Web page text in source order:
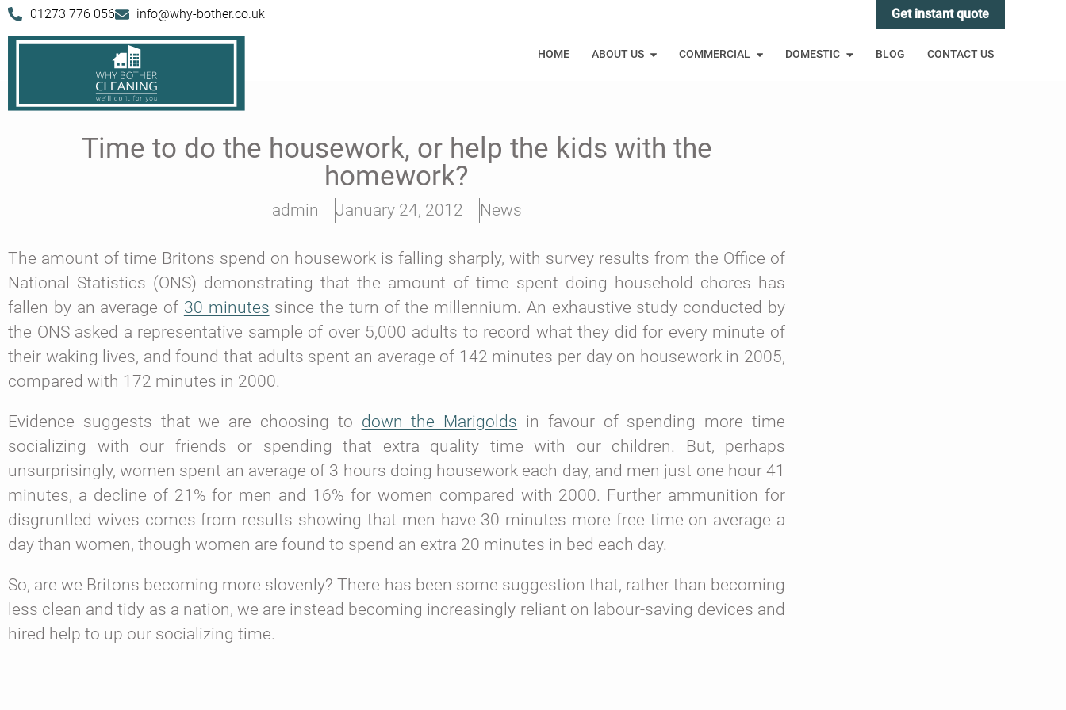
01273 776 056 info@why-bother.co.uk Get instant quote
HOME ABOUT US COMMERCIAL DOMESTIC BLOG CONTACT US
Time to do the housework, or help the kids with the
homework?
admin January 24, 2012 News
The amount of time Britons spend on housework is falling sharply, with survey results from the Office of
National Statistics (ONS) demonstrating that the amount of time spent doing household chores has
fallen by an average of 30 minutes since the turn of the millennium. An exhaustive study conducted by
the ONS asked a representative sample of over 5,000 adults to record what they did for every minute of
their waking lives, and found that adults spent an average of 142 minutes per day on housework in 2005,
compared with 172 minutes in 2000.
Evidence suggests that we are choosing to down the Marigolds in favour of spending more time
socializing with our friends or spending that extra quality time with our children. But, perhaps
unsurprisingly, women spent an average of 3 hours doing housework each day, and men just one hour 41
minutes, a decline of 21% for men and 16% for women compared with 2000. Further ammunition for
disgruntled wives comes from results showing that men have 30 minutes more free time on average a
day than women, though women are found to spend an extra 20 minutes in bed each day.
So, are we Britons becoming more slovenly? There has been some suggestion that, rather than becoming
less clean and tidy as a nation, we are instead becoming increasingly reliant on labour-saving devices and
hired help to up our socializing time.